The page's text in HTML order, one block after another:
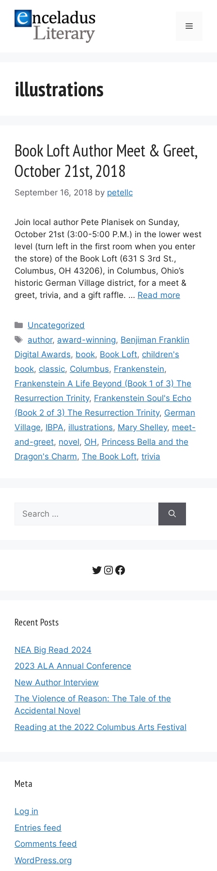
content
Menu
illustrations
Book Loft Author Meet & Greet,
October 21st, 2018
September 16, 2018 by petellc
Join local author Pete Planisek on Sunday,
October 21st (3:00-5:00 P.M.) in the lower west
level (turn left in the first room when you enter
the store) of the Book Loft (631 S 3rd St.,
Columbus, OH 43206), in Columbus, Ohio’s
historic German Village district, for a meet &
greet, trivia, and a gift raffle. … Read more
Categories
Uncategorized
Tags
author, award-winning, Benjiman Franklin
Digital Awards, book, Book Loft, children's
book, classic, Columbus, Frankenstein,
Frankenstein A Life Beyond (Book 1 of 3) The
Resurrection Trinity, Frankenstein Soul's Echo
(Book 2 of 3) The Resurrection Trinity, German
Village, IBPA, illustrations, Mary Shelley, meet-
and-greet, novel, OH , Princess Bella and the
Dragon's Charm, The Book Loft, trivia
for:
Twitter
Instagram
Facebook
Recent Posts
NEA Big Read 2024
2023 ALA Annual Conference
New Author Interview
The Violence of Reason: The Tale of the
Accidental Novel
Reading at the 2022 Columbus Arts Festival
Meta
Log in
Entries feed
Comments feed
WordPress.org